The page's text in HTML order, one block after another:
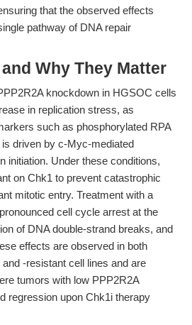
that the observed effects
pathway of DNA repair
Why They Matter
knockdown in HGSOC cells
in replication stress, as
such as phosphorylated RPA
driven by c-Myc-mediated
initiation. Under these conditions,
on Chk1 to prevent catastrophic
mitotic entry. Treatment with a
cell cycle arrest at the
of DNA double-strand breaks, and
effects are observed in both
-resistant cell lines and are
tumors with low PPP2R2A
regression upon Chk1i therapy